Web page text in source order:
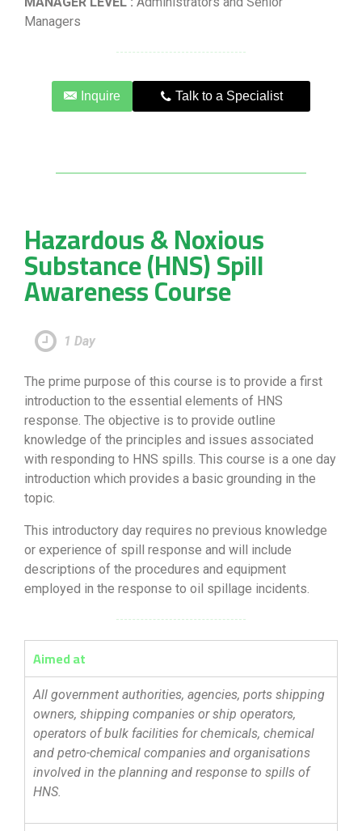
Managers
Inquire Talk to a Specialist
Hazardous & Noxious
Substance (HNS) Spill
Awareness Course
1 Day
The prime purpose of this course is to provide a first
introduction to the essential elements of HNS
response. The objective is to provide outline
knowledge of the principles and issues associated
with responding to HNS spills. This course is a one day
introduction which provides a basic grounding in the
topic.
This introductory day requires no previous knowledge
or experience of spill response and will include
descriptions of the procedures and equipment
employed in the response to oil spillage incidents.
Aimed at
All government authorities, agencies, ports shipping
owners, shipping companies or ship operators,
operators of bulk facilities for chemicals, chemical
and petro-chemical companies and organisations
involved in the planning and response to spills of
HNS.